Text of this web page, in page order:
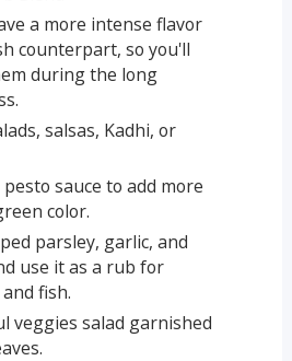
a more intense flavor
counterpart, so you'll
during the long
salsas, Kadhi, or
sauce to add more
color.
parsley, garlic, and
use it as a rub for
fish.
veggies salad garnished